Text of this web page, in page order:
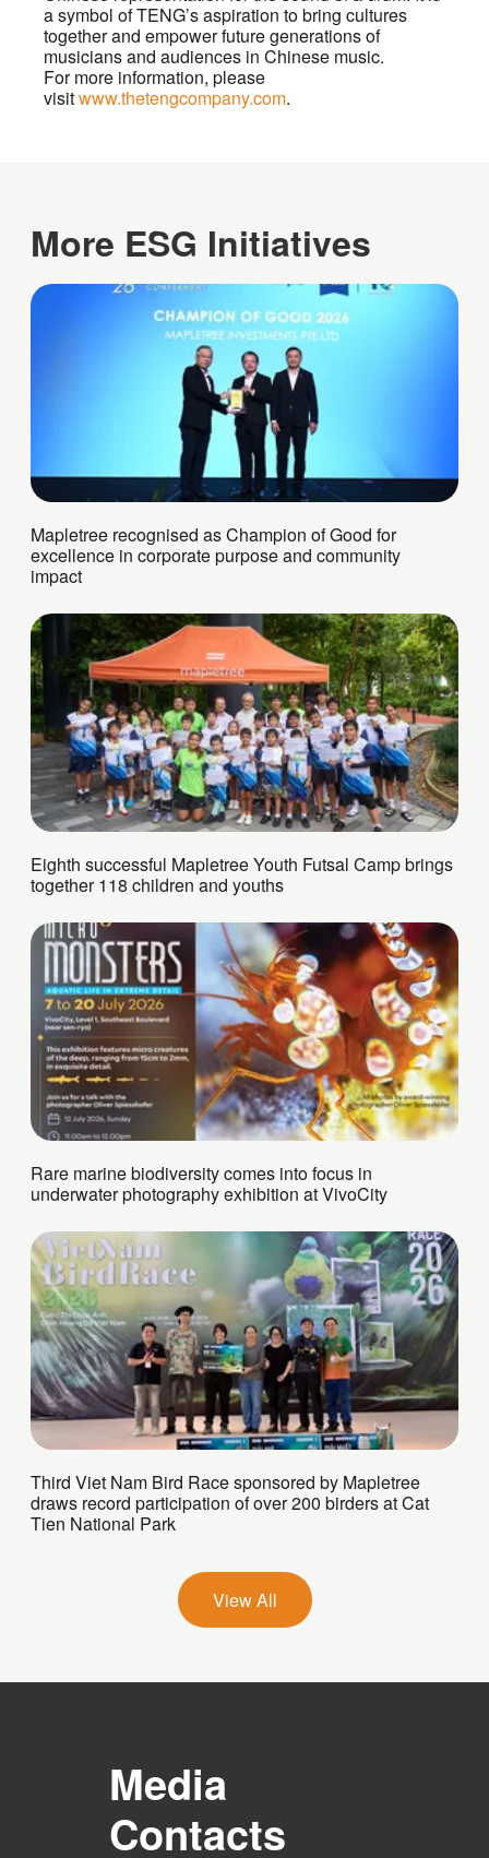
a symbol of TENG’s aspiration to bring cultures
together and empower future generations of
musicians and audiences in Chinese music.
For more information, please
visitwww.thetengcompany.com.
More ESG Initiatives
Mapletree recognised as Champion of Good for
excellence in corporate purpose and community
impact
Eighth successful Mapletree Youth Futsal Camp brings
together 118 children and youths
Rare marine biodiversity comes into focus in
underwater photography exhibition at VivoCity
Third Viet Nam Bird Race sponsored by Mapletree
draws record participation of over 200 birders at Cat
Tien National Park
View All
Media
Contacts